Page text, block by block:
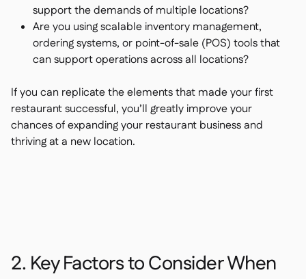
support the demands of multiple locations?
Are you using scalable inventory management,
ordering systems, or point-of-sale (POS) tools that
can support operations across all locations?
If you can replicate the elements that made your first
restaurant successful, you’ll greatly improve your
chances of expanding your restaurant business and
thriving at a new location.
2. Key Factors to Consider When